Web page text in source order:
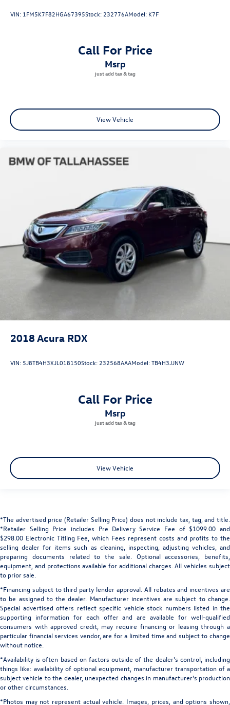
VIN: 1FM5K7F82HGA67395Stock: 232776AModel: K7F
Call For Price
msrp
View Vehicle
2018 Acura RDX
VIN: 5J8TB4H3XJL018150Stock:232568AAAModel:TB4H3JJNW
Call For Price
msrp
View Vehicle
*The advertised price (Retailer Selling Price) does not include tax, tag, and title.
*Retailer Selling Price includes Pre Delivery Service Fee of $1099.00 and
$298.00 Electronic Titling Fee, which Fees represent costs and profits to the
selling dealer for items such as cleaning, inspecting, adjusting vehicles, and
preparing documents related to the sale. Optional accessories, benefits,
equipment, and protections available for additional charges. All vehicles subject
to prior sale.
*Financing subject to third party lender approval. All rebates and incentives are
to be assigned to the dealer. Manufacturer incentives are subject to change.
Special advertised offers reflect specific vehicle stock numbers listed in the
supporting information for each offer and are available for well-qualified
consumers with approved credit, may require financing or leasing through a
particular financial services vendor, are for a limited time and subject to change
without notice.
*Availability is often based on factors outside of the dealer's control, including
things like: availability of optional equipment, manufacturer transportation of a
subject vehicle to the dealer, unexpected changes in manufacturer's production
or other circumstances.
*Photos may not represent actual vehicle. Images, prices, and options shown,